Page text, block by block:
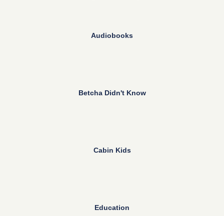
Audiobooks
Betcha Didn't Know
Cabin Kids
Education